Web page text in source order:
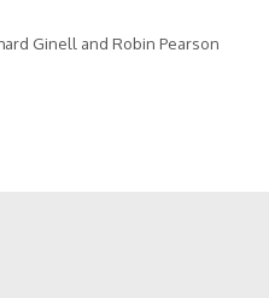
Ginell and Robin Pearson